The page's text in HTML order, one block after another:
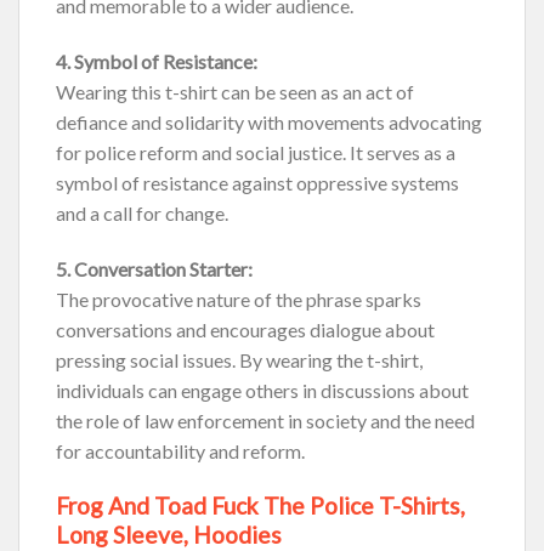
and memorable to a wider audience.
4. Symbol of Resistance:
Wearing this t-shirt can be seen as an act of
defiance and solidarity with movements advocating
for police reform and social justice. It serves as a
symbol of resistance against oppressive systems
and a call for change.
5. Conversation Starter:
The provocative nature of the phrase sparks
conversations and encourages dialogue about
pressing social issues. By wearing the t-shirt,
individuals can engage others in discussions about
the role of law enforcement in society and the need
for accountability and reform.
Frog And Toad Fuck The Police T-Shirts,
Long Sleeve, Hoodies